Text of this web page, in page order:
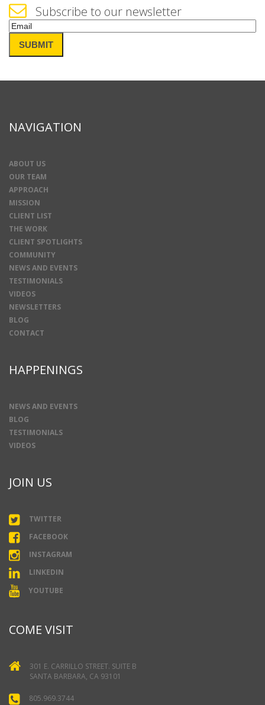
Subscribe to our newsletter
Email(Required)
SUBMIT
NAVIGATION
ABOUT US
OUR TEAM
APPROACH
MISSION
CLIENT LIST
THE WORK
CLIENT SPOTLIGHTS
COMMUNITY
NEWS AND EVENTS
TESTIMONIALS
VIDEOS
NEWSLETTERS
BLOG
CONTACT
HAPPENINGS
NEWS AND EVENTS
BLOG
TESTIMONIALS
VIDEOS
JOIN US
TWITTER
FACEBOOK
INSTAGRAM
LINKEDIN
YOUTUBE
COME VISIT
301 E. CARRILLO STREET. SUITE B
SANTA BARBARA, CA 93101
805.969.3744